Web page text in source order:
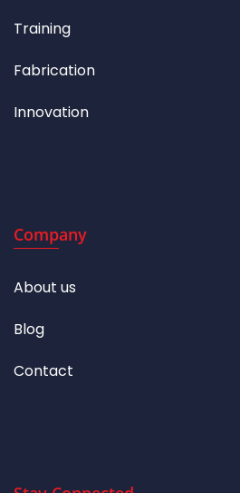
Training
Fabrication
Innovation
Company
About us
Blog
Contact